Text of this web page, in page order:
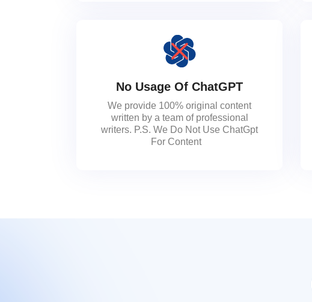
No Usage Of ChatGPT
We provide 100% original content
written by a team of professional
writers. P.S. We Do Not Use ChatGpt
For Content